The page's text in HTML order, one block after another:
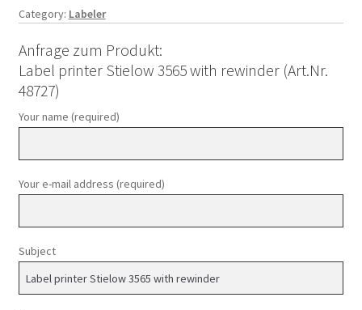
Category: Labeler
Anfrage zum Produkt:
Label printer Stielow 3565 with rewinder (Art.Nr.
48727)
Your name (required)
Your e-mail address (required)
Subject